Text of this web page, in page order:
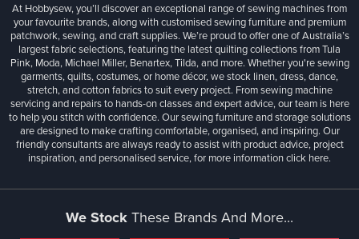
At Hobbysew, you’ll discover an exceptional range of sewing machines from
your favourite brands, along with customised sewing furniture and premium
patchwork, sewing, and craft supplies. We’re proud to offer one of Australia’s
largest fabric selections, featuring the latest quilting collections from Tula
Pink, Moda, Michael Miller, Benartex, Tilda, and more. Whether you're sewing
garments, quilts, costumes, or home décor, we stock linen, dress, dance,
stretch, and cotton fabrics to suit every project. From sewing machine
servicing and repairs to hands-on classes and expert advice, our team is here
to help you stitch with confidence. Our sewing furniture and storage solutions
are designed to make crafting comfortable, organised, and inspiring. Our
friendly consultants are always ready to assist with product advice, project
inspiration, and personalised service, for more informationclick here.
We StockThese Brands And More...